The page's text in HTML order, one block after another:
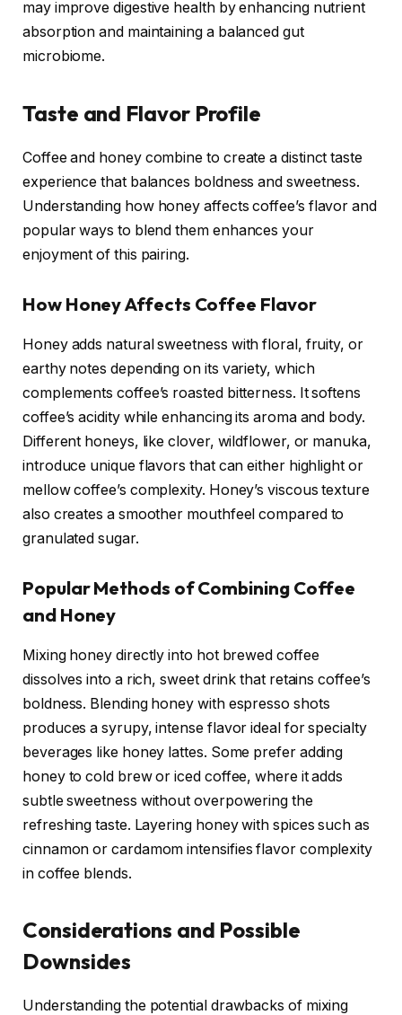
may improve digestive health by enhancing nutrient
absorption and maintaining a balanced gut
microbiome.
Taste and Flavor Profile
Coffee and honey combine to create a distinct taste
experience that balances boldness and sweetness.
Understanding how honey affects coffee’s flavor and
popular ways to blend them enhances your
enjoyment of this pairing.
How Honey Affects Coffee Flavor
Honey adds natural sweetness with floral, fruity, or
earthy notes depending on its variety, which
complements coffee’s roasted bitterness. It softens
coffee’s acidity while enhancing its aroma and body.
Different honeys, like clover, wildflower, or manuka,
introduce unique flavors that can either highlight or
mellow coffee’s complexity. Honey’s viscous texture
also creates a smoother mouthfeel compared to
granulated sugar.
Popular Methods of Combining Coffee
and Honey
Mixing honey directly into hot brewed coffee
dissolves into a rich, sweet drink that retains coffee’s
boldness. Blending honey with espresso shots
produces a syrupy, intense flavor ideal for specialty
beverages like honey lattes. Some prefer adding
honey to cold brew or iced coffee, where it adds
subtle sweetness without overpowering the
refreshing taste. Layering honey with spices such as
cinnamon or cardamom intensifies flavor complexity
in coffee blends.
Considerations and Possible
Downsides
Understanding the potential drawbacks of mixing